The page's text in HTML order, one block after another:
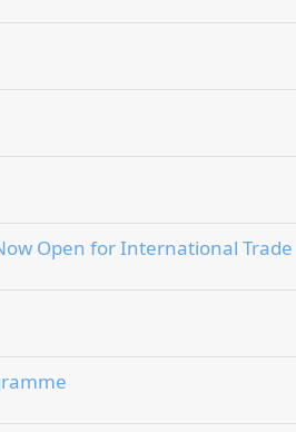
Open for International Trade